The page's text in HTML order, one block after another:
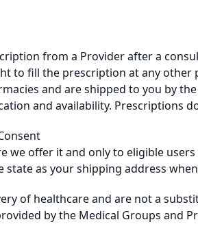
from a Provider after a
to fill the prescription at any other
and are shipped to you by
and availability. Prescriptions
we offer it and only to eligible
as your shipping address
of healthcare and are not a
by the Medical Groups and